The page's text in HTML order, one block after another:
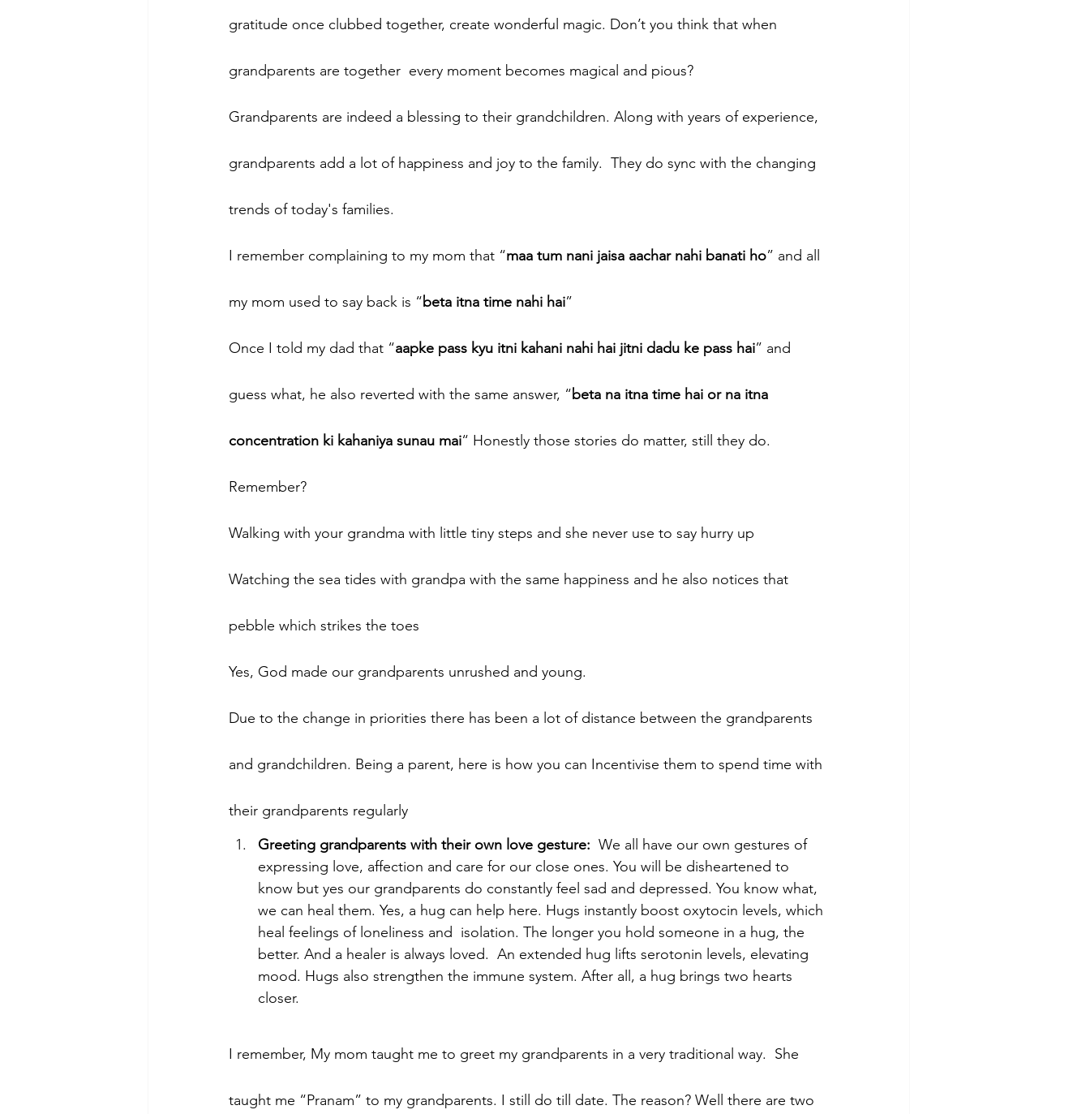
gratitude once clubbed together, create wonderful magic. Don’t you think that when
grandparents are together  every moment becomes magical and pious?
Grandparents are indeed a blessing to their grandchildren. Along with years of experience,
grandparents add a lot of happiness and joy to the family.  They do sync with the changing
trends of today's families.
I remember complaining to my mom that “maa tum nani jaisa aachar nahi banati ho” and all
my mom used to say back is “beta itna time nahi hai”
Once I told my dad that “aapke pass kyu itni kahani nahi hai jitni dadu ke pass hai” and
guess what, he also reverted with the same answer, “beta na itna time hai or na itna
concentration ki kahaniya sunau mai“ Honestly those stories do matter, still they do.
Remember?
Walking with your grandma with little tiny steps and she never use to say hurry up
Watching the sea tides with grandpa with the same happiness and he also notices that
pebble which strikes the toes
Yes, God made our grandparents unrushed and young.
Due to the change in priorities there has been a lot of distance between the grandparents
and grandchildren. Being a parent, here is how you can Incentivise them to spend time with
their grandparents regularly
Greeting grandparents with their own love gesture: We all have our own gestures of
expressing love, affection and care for our close ones. You will be disheartened to
know but yes our grandparents do constantly feel sad and depressed. You know what,
we can heal them. Yes, a hug can help here. Hugs instantly boost oxytocin levels, which
heal feelings of loneliness and  isolation. The longer you hold someone in a hug, the
better. And a healer is always loved.  An extended hug lifts serotonin levels, elevating
mood. Hugs also strengthen the immune system. After all, a hug brings two hearts
closer.
I remember, My mom taught me to greet my grandparents in a very traditional way.  She
taught me “Pranam” to my grandparents. I still do till date. The reason? Well there are two